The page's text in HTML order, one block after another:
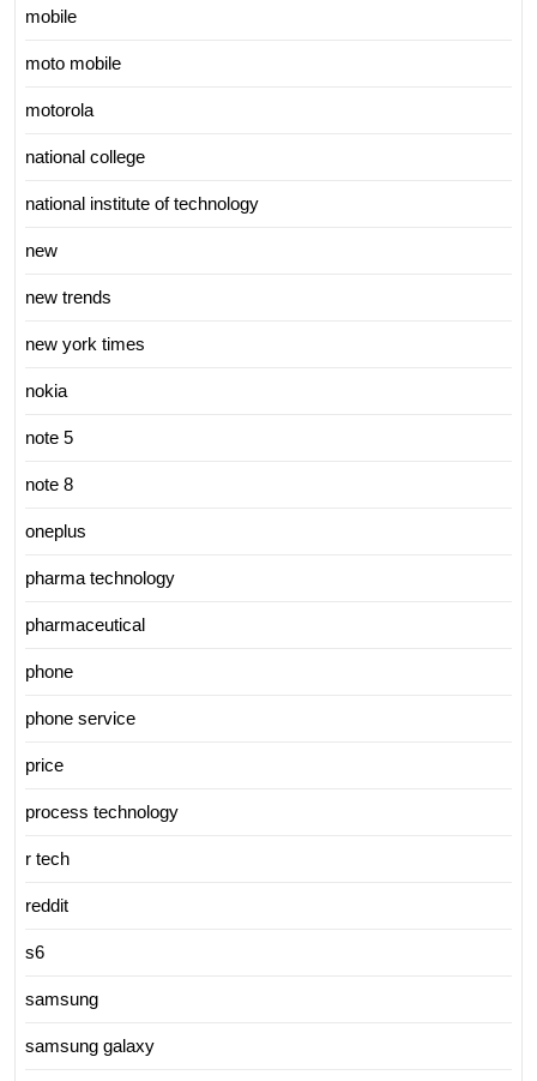
mobile
moto mobile
motorola
national college
national institute of technology
new
new trends
new york times
nokia
note 5
note 8
oneplus
pharma technology
pharmaceutical
phone
phone service
price
process technology
r tech
reddit
s6
samsung
samsung galaxy